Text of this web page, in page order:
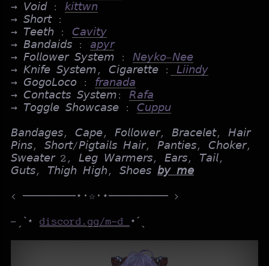
→ 𝘝𝘰𝘪𝘥 : 𝘬𝘪𝘵𝘵𝘸𝘯
→ 𝘚𝘩𝘰𝘳𝘵 :
→ 𝘛𝘦𝘦𝘵𝘩 : 𝘊𝘢𝘷𝘪𝘵𝘺
→ 𝘉𝘢𝘯𝘥𝘢𝘪𝘥𝘴 : 𝘢𝘱𝘺𝘳
→ 𝘍𝘰𝘭𝘭𝘰𝘸𝘦𝘳 𝘚𝘺𝘴𝘵𝘦𝘮 : 𝘕𝘦𝘺𝘬𝘰-𝘕𝘦𝘦
→ 𝘒𝘯𝘪𝘧𝘦 𝘚𝘺𝘴𝘵𝘦𝘮, 𝘊𝘪𝘨𝘢𝘳𝘦𝘵𝘵𝘦 :
𝘓𝘪𝘪𝘯𝘥𝘺
→ 𝘎𝘰𝘨𝘰𝘓𝘰𝘤𝘰 : 𝘧𝘳𝘢𝘯𝘢𝘥𝘢
→ 𝘊𝘰𝘯𝘵𝘢𝘤𝘵𝘴 𝘚𝘺𝘴𝘵𝘦𝘮: 𝘙𝘢𝘧𝘢
→ 𝘛𝘰𝘨𝘨𝘭𝘦 𝘚𝘩𝘰𝘸𝘤𝘢𝘴𝘦 : 𝘊𝘶𝘱𝘱𝘶
𝘉𝘢𝘯𝘥𝘢𝘨𝘦𝘴, 𝘊𝘢𝘱𝘦, 𝘍𝘰𝘭𝘭𝘰𝘸𝘦𝘳, 𝘉𝘳𝘢𝘤𝘦𝘭𝘦𝘵, 𝘏𝘢𝘪𝘳
𝘗𝘪𝘯𝘴, 𝘚𝘩𝘰𝘳𝘵/𝘗𝘪𝘨𝘵𝘢𝘪𝘭𝘴 𝘏𝘢𝘪𝘳, 𝘗𝘢𝘯𝘵𝘪𝘦𝘴, 𝘊𝘩𝘰𝘬𝘦𝘳,
𝘚𝘸𝘦𝘢𝘵𝘦𝘳 2, 𝘓𝘦𝘨 𝘞𝘢𝘳𝘮𝘦𝘳𝘴, 𝘌𝘢𝘳𝘴, 𝘛𝘢𝘪𝘭,
𝘎𝘶𝘵𝘴, 𝘛𝘩𝘪𝘨𝘩 𝘏𝘪𝘨𝘩, 𝘚𝘩𝘰𝘦𝘴 𝘣𝘺 𝘮𝘦
< ────────⋆⋅☆⋅⋆───────── >
-ˏˋ⋆ discord.gg/m-d ⋆ˊˎ